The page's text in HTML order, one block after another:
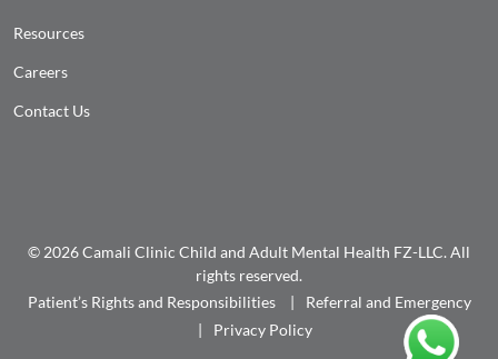
Resources
Careers
Contact Us
© 2026 Camali Clinic Child and Adult Mental Health FZ-LLC. All
rights reserved.
Patient’s Rights and Responsibilities
Referral and Emergency
Privacy Policy